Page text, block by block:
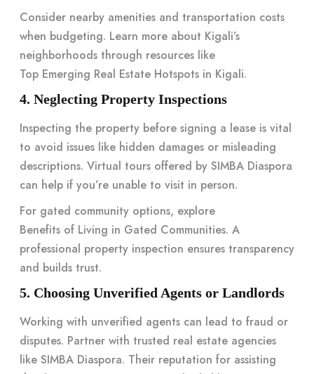
Consider nearby amenities and transportation costs
when budgeting. Learn more about Kigali’s
neighborhoods through resources like
Top Emerging Real Estate Hotspots in Kigali.
4. Neglecting Property Inspections
Inspecting the property before signing a lease is vital
to avoid issues like hidden damages or misleading
descriptions. Virtual tours offered by SIMBA Diaspora
can help if you’re unable to visit in person.
For gated community options, explore
Benefits of Living in Gated Communities. A
professional property inspection ensures transparency
and builds trust.
5. Choosing Unverified Agents or Landlords
Working with unverified agents can lead to fraud or
disputes. Partner with trusted real estate agencies
like SIMBA Diaspora. Their reputation for assisting